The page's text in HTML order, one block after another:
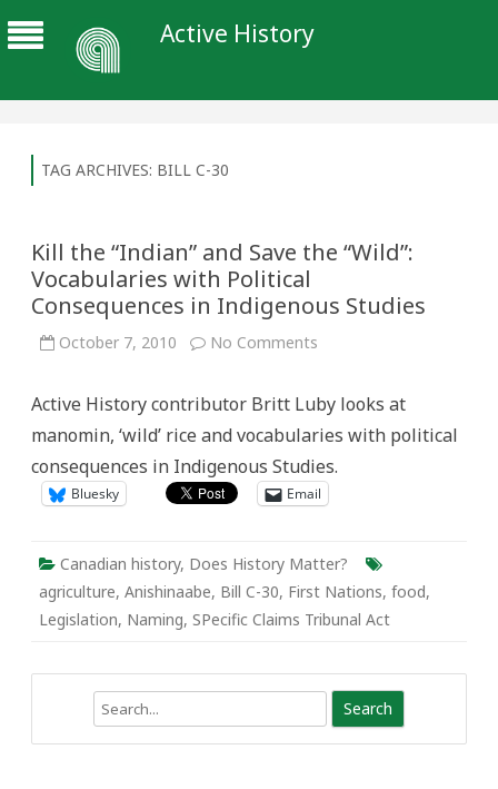
Active History
TAG ARCHIVES: BILL C-30
Kill the “Indian” and Save the “Wild”:
Vocabularies with Political
Consequences in Indigenous Studies
October 7, 2010 No Comments
and
Save
the
Vocabularies
with
Political
Consequences
Studies
Active History contributor Britt Luby looks at
manomin, ‘wild’ rice and vocabularies with political
consequences in Indigenous Studies.
Bluesky Email
Canadian history, Does History Matter?
agriculture, Anishinaabe, Bill C-30, First Nations, food,
Legislation, Naming, SPecific Claims Tribunal Act